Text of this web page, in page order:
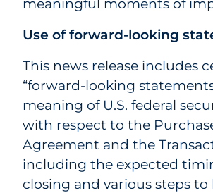
meaningful moments of
Use of forward-looking
This news release includes
“forward-looking
meaning of U.S. federal
with respect to the
Agreement and the
including the expected
closing and various steps to